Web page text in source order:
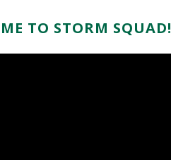
TO STORM SQUAD!